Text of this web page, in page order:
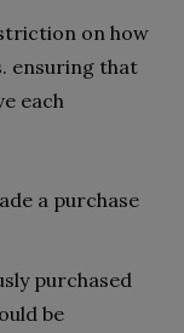
on how
ensuring that
each
a purchase
purchased
be